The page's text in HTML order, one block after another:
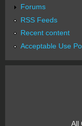
Forums
RSS Feeds
Recent content
Acceptable Use
All